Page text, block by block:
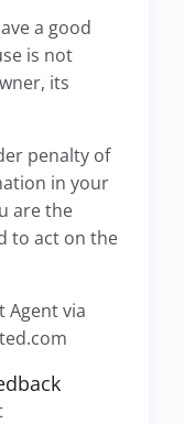
a good
is not
its
penalty of
in your
are the
to act on the
Agent via